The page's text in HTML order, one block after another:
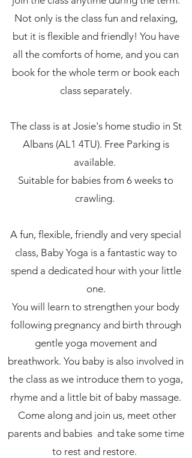
Not only is the class fun and relaxing,
but it is flexible and friendly! You have
all the comforts of home, and you can
book for the whole term or book each
class separately.
The class is at Josie's home studio in St
Albans (AL1 4TU). Free Parking is
available.
Suitable for babies from 6 weeks to
crawling.
A fun, flexible, friendly and very special
class, Baby Yoga is a fantastic way to
spend a dedicated hour with your little
one.
You will learn to strengthen your body
following pregnancy and birth through
gentle yoga movement and
breathwork. You baby is also involved in
the class as we introduce them to yoga,
rhyme and a little bit of baby massage.
Come along and join us, meet other
parents and babies and take some time
to rest and restore.